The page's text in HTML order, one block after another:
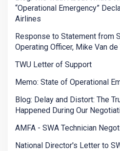
“Operational Emergency”
Airlines
Response to Statement from
Operating Officer, Mike Van de
TWU Letter of Support
Memo: State of Operational
Blog: Delay and Distort: The
Happened During Our
AMFA - SWA Technician
National Director's Letter to